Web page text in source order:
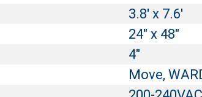
3.8' x 7.6'
24" x 48"
4"
Move,